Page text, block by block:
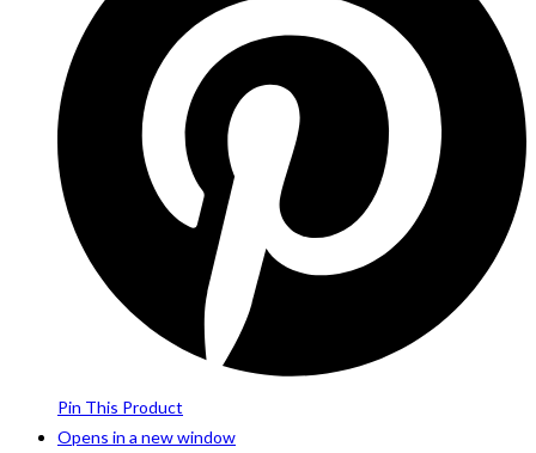
Pin This Product
Opens in a new window